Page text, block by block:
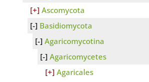
Ascomycota
Basidiomycota
Agaricomycotina
Agaricomycetes
Agaricales